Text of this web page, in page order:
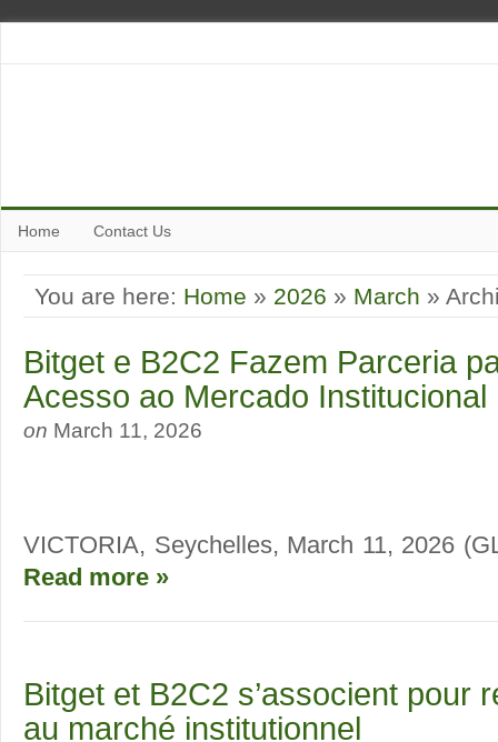
Home Contact Us
You are here: Home » 2026 » March »
Bitget e B2C2 Fazem Parceria
Acesso ao Mercado Institucional
on March 11, 2026
VICTORIA, Seychelles, March 11, 2026
Read more »
Bitget et B2C2 s’associent pour
au marché institutionnel